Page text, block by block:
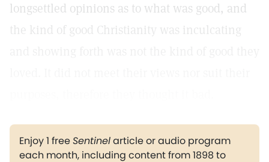
longsettled opinions as to what was good, and
the kind of good Christianity was inculcating
Enjoy 1 freeSentinelarticle or audio program
each month, including content from 1898 to